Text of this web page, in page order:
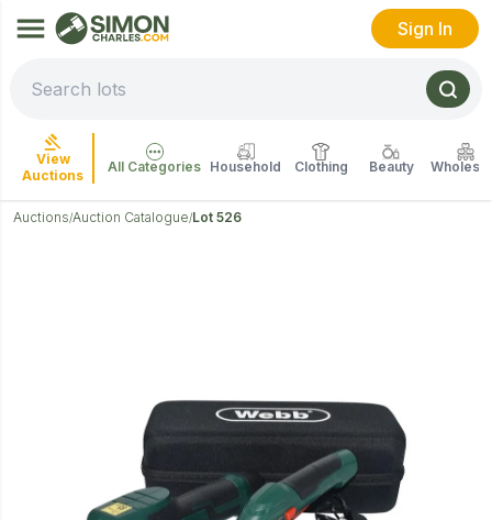
Sign In
View
Auctions
All Categories Household Clothing Beauty
Auctions/Auction Catalogue/Lot 526